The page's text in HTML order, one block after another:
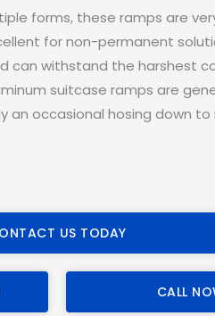
forms, these ramps are
for non-permanent
can withstand the harshest
suitcase ramps are
an occasional hosing down
US TODAY
CALL